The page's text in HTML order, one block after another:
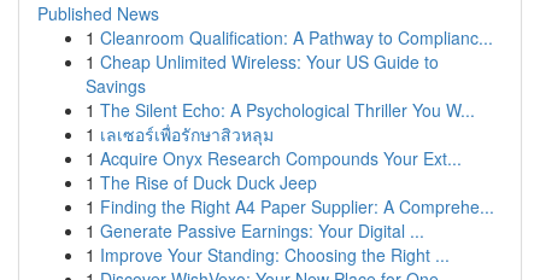
Published News
1 Cleanroom Qualification: A Pathway to Complianc...
1 Cheap Unlimited Wireless: Your US Guide to
Savings
1 The Silent Echo: A Psychological Thriller You W...
1 เลเซอร์เพื่อรักษาสิวหลุม
1 Acquire Onyx Research Compounds Your Ext...
1 The Rise of Duck Duck Jeep
1 Finding the Right A4 Paper Supplier: A Comprehe...
1 Generate Passive Earnings: Your Digital ...
1 Improve Your Standing: Choosing the Right ...